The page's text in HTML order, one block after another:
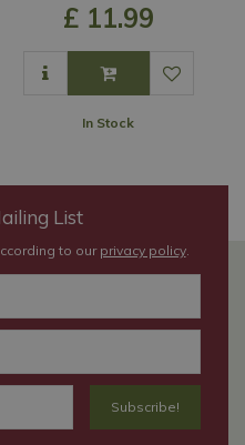
£ 11.99
In Stock
List
to ourprivacy policy.